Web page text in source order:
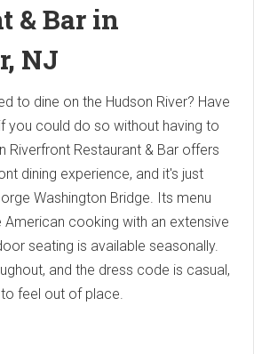
& Bar in
NJ
to dine on the Hudson River? Have
you could do so without having to
Riverfront Restaurant & Bar offers
dining experience, and it's just
Washington Bridge. Its menu
cooking with an extensive
seating is available seasonally.
and the dress code is casual,
feel out of place.